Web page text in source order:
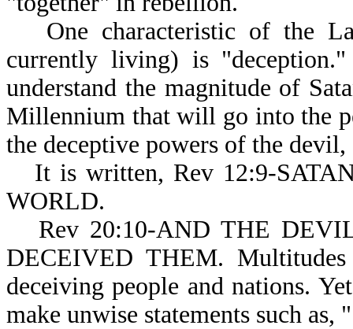
One characteristic of the
currently living) is
understand the magnitude of
Millennium that will go into the
the deceptive powers of the
It is written, Rev 12:9-
WORLD.
Rev 20:10-AND THE
DECEIVED THEM.
deceiving people and nations.
make unwise statements such as,